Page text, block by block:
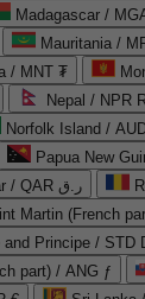
Madagascar /
Mauritania /
/ MNT ₮
Nepal / NPR
Norfolk Island /
Papua New
Qatar / QAR ر.ق
Martin (French
and Principe / STD
part) / ANG ƒ